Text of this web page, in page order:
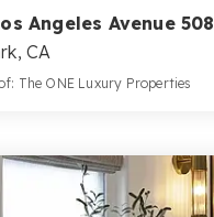
Angeles Avenue 508
CA
The ONE Luxury Properties
BEDS